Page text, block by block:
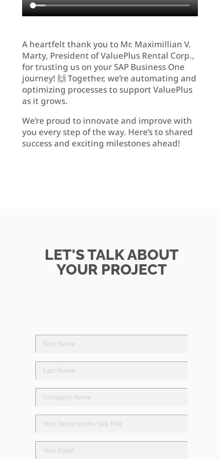
A heartfelt thank you to Mr. Maximillian V.
Marty, President of ValuePlus Rental Corp.,
for trusting us on your SAP Business One
journey! 🙌 Together, we’re automating and
optimizing processes to support ValuePlus
as it grows.
We’re proud to innovate and improve with
you every step of the way. Here’s to shared
success and exciting milestones ahead!
LET'S TALK ABOUT
YOUR PROJECT